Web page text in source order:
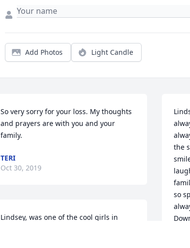
Add Photos Light Candle
So very sorry for your loss. My thoughts
and prayers are with you and your
family.
TERI
Oct 30, 2019
Lindsey, was one of the cool girls in
the
so